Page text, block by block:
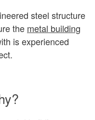
steel structure
the metal building
is experienced